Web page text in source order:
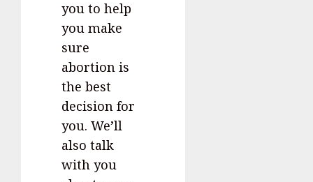
you to help
you make
sure
abortion is
the best
decision for
you. We’ll
also talk
with you